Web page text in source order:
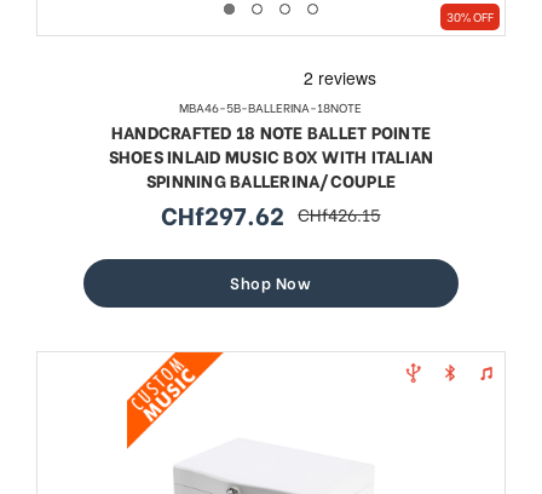
30% OFF
MBA46-5B-BALLERINA-18NOTE
HANDCRAFTED 18 NOTE BALLET POINTE
SHOES INLAID MUSIC BOX WITH ITALIAN
SPINNING BALLERINA/COUPLE
sale
CHf297.62 regular
CHf426.15
Shop Now